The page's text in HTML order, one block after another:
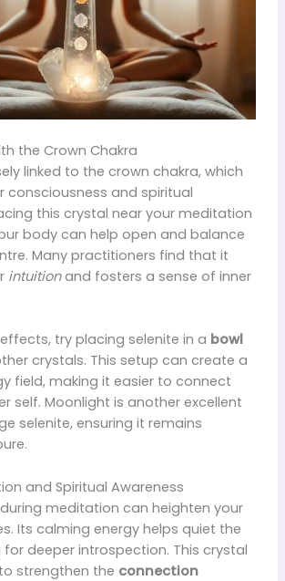
the Crown Chakra
linked to the crown chakra, which
consciousness and spiritual
this crystal near your meditation
body can help open and balance
Many practitioners find that it
intuitionand fosters a sense of inner
try placing selenite in a bowl
crystals. This setup can create a
field, making it easier to connect
self. Moonlight is another excellent
selenite, ensuring it remains
and Spiritual Awareness
meditation can heighten your
Its calming energy helps quiet the
for deeper introspection. This crystal
strengthen the connection